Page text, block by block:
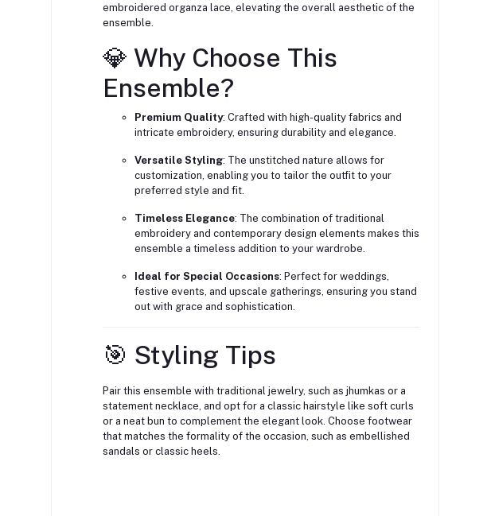
embroidered organza lace, elevating the overall aesthetic of the
ensemble.
💎 Why Choose This
Ensemble?
Premium Quality: Crafted with high-quality fabrics and
intricate embroidery, ensuring durability and elegance.
Versatile Styling: The unstitched nature allows for
customization, enabling you to tailor the outfit to your
preferred style and fit.
Timeless Elegance: The combination of traditional
embroidery and contemporary design elements makes this
ensemble a timeless addition to your wardrobe.
Ideal for Special Occasions: Perfect for weddings,
festive events, and upscale gatherings, ensuring you stand
out with grace and sophistication.
🎯 Styling Tips
Pair this ensemble with traditional jewelry, such as jhumkas or a
statement necklace, and opt for a classic hairstyle like soft curls
or a neat bun to complement the elegant look. Choose footwear
that matches the formality of the occasion, such as embellished
sandals or classic heels.